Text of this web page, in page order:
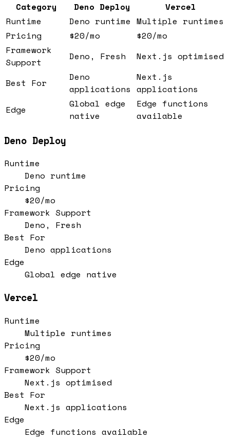
Category Deno Deploy
Vercel
Runtime
Deno runtime Multiple runtimes
Pricing
$20/mo
$20/mo
Framework
Support
Deno, Fresh Next.js optimised
Best For
Deno
applications
Next.js
applications
Edge
Global edge
native
Edge functions
available
Deno Deploy
Runtime
Deno runtime
Pricing
$20/mo
Framework Support
Deno, Fresh
Best For
Deno applications
Edge
Global edge native
Vercel
Runtime
Multiple runtimes
Pricing
$20/mo
Framework Support
Next.js optimised
Best For
Next.js applications
Edge
Edge functions available